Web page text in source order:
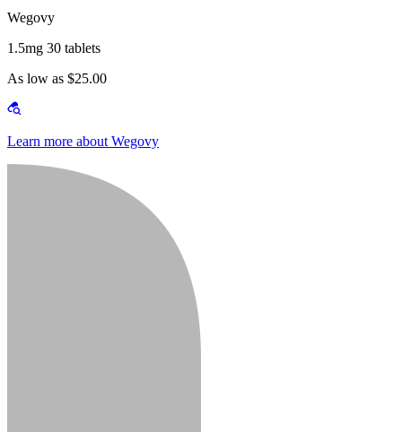
Wegovy
1.5mg 30 tablets
As low as $25.00
Learn more about Wegovy